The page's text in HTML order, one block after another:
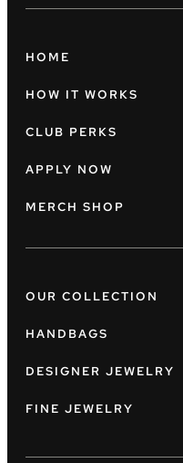
HOME
HOW IT WORKS
CLUB PERKS
APPLY NOW
MERCH SHOP
OUR COLLECTION
HANDBAGS
DESIGNER JEWELRY
FINE JEWELRY